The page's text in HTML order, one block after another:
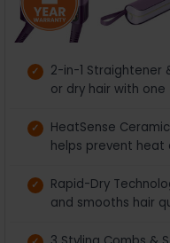
2-in-1 Straightener
or dry hair with one
HeatSense
helps prevent heat
Rapid-Dry
and smooths hair